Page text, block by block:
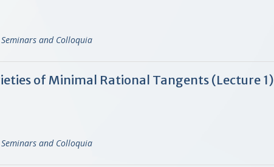
Seminars and Colloquia
of Minimal Rational Tangents (Lecture 1)
Seminars and Colloquia